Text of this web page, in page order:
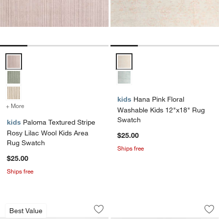
+ More for Paloma Textured Stripe Rosy Lilac Wool Kids Area Rug Swatch
kids Paloma Textured Stripe
Rosy Lilac Wool Kids Area
Rug Swatch
$25.00
Ships free
kids Hana Pink Floral
Washable Kids 12"x18" Rug
Swatch
$25.00
Ships free
Best Value
Hi/Low Scallop Pink Flatweave Kids
Carousel showing item 1 through 1 of 3
Save to Favorites
Hi/Low Scallop Pink Flatweave Kids
Corner Cutout
Carousel showing item 1 through